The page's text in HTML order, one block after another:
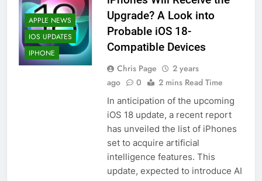
APPLE NEWS
IOS UPDATES
IPHONE
Upgrade? A Look into
Probable iOS 18-
Compatible Devices
Chris Page
2 years
ago
0 2 mins Read Time
In anticipation of the upcoming
iOS 18 update, a recent report
has unveiled the list of iPhones
set to acquire artificial
intelligence features. This
update, expected to introduce AI